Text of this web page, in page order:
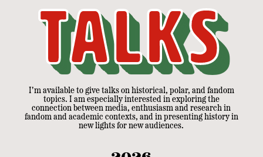
Talks
I'm available to give talks on historical, polar, and fandom
topics. I am especially interested in exploring the
connection between media, enthusiasm and research in
fandom and academic contexts, and in presenting history in
new lights for new audiences.